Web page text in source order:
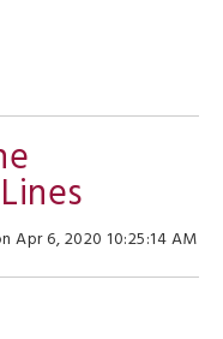
Apr 6, 2020 10:25:14 AM